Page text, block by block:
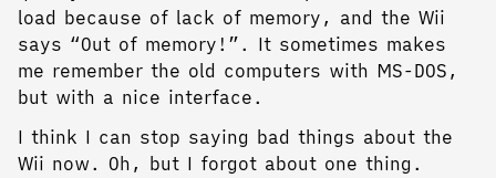
load because of lack of memory, and the Wii
says “Out of memory!”. It sometimes makes
me remember the old computers with MS-DOS,
but with a nice interface.
I think I can stop saying bad things about the
Wii now. Oh, but I forgot about one thing.